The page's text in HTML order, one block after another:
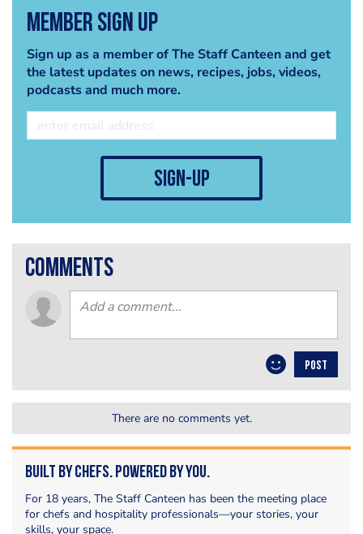
Member Sign Up
Sign up as a member of The Staff Canteen and get
the latest updates on news, recipes, jobs, videos,
podcasts and much more.
sign-up
comments
POST
There are no comments yet.
Built by Chefs. Powered by You.
For 18 years, The Staff Canteen has been the meeting place
for chefs and hospitality professionals—your stories, your
skills, your space.